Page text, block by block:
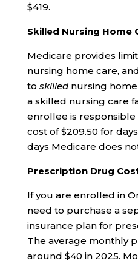
$419.
Skilled Nursing Home
Medicare provides
nursing home care,
to skilled nursing
a skilled nursing care
enrollee is responsible
cost of $209.50 for
days Medicare does
Prescription Drug
If you are enrolled in
need to purchase a
insurance plan for
The average monthly
around $40 in 2025.